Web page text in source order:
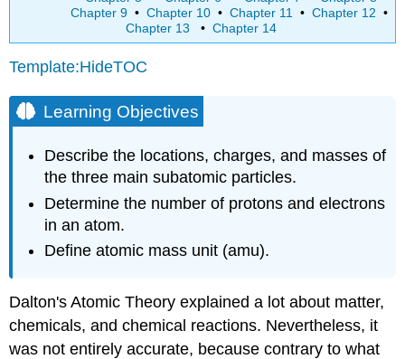
Chapter 9 • Chapter 10 • Chapter 11 • Chapter 12 •
Chapter 13
• Chapter 14
Template:HideTOC
Learning Objectives
Describe the locations, charges, and masses of
the three main subatomic particles.
Determine the number of protons and electrons
in an atom.
Define atomic mass unit (amu).
Dalton's Atomic Theory explained a lot about matter,
chemicals, and chemical reactions. Nevertheless, it
was not entirely accurate, because contrary to what